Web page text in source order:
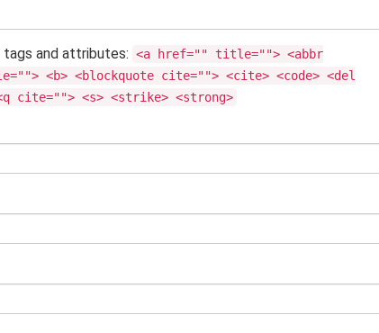
tags and attributes: <a href="" title=""> <abbr
<b> <blockquote cite=""> <cite> <code> <del
cite=""> <s> <strike> <strong>